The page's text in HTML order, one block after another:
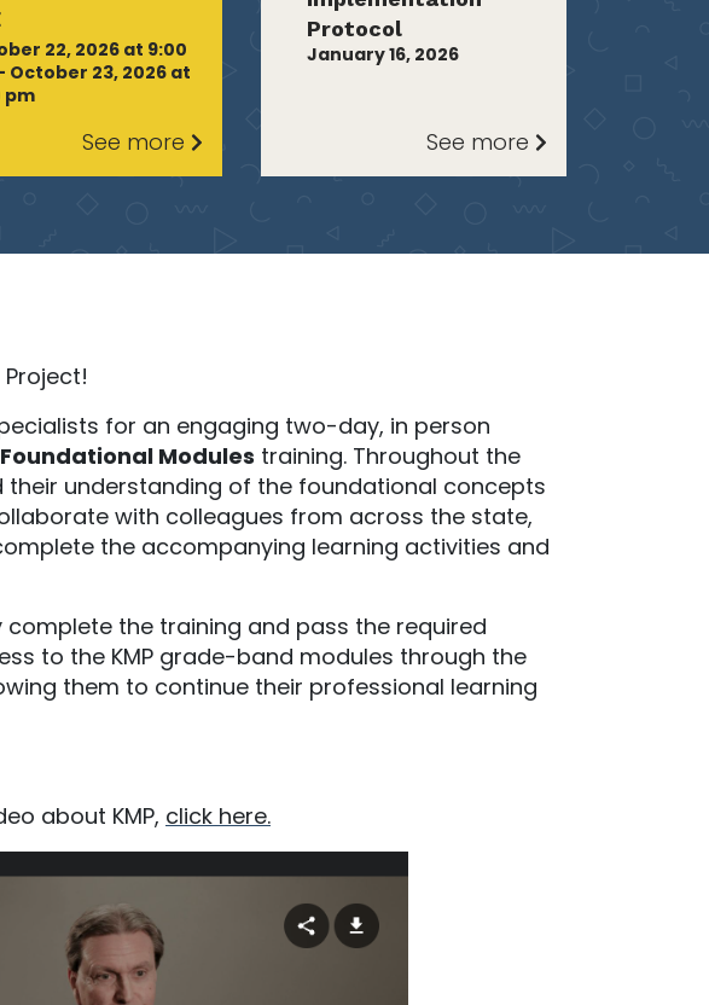
22, 2026 at 9:00
October 23, 2026 at
pm
See more
Protocol
January 16, 2026
See more
for an engaging two-day, in person
Modules training. Throughout the
their understanding of the foundational concepts
with colleagues from across the state,
the accompanying learning activities and
the training and pass the required
to the KMP grade-band modules through the
them to continue their professional learning
about KMP, click here.